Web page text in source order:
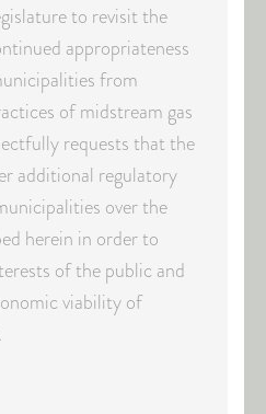
to revisit the
appropriateness
from
of midstream gas
requests that the
additional regulatory
over the
herein in order to
of the public and
viability of